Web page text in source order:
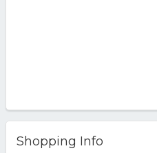
Shopping Info